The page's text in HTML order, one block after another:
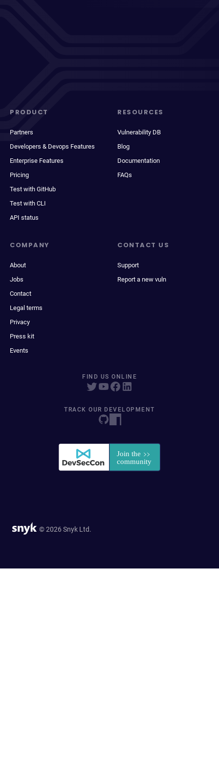
PRODUCT
Partners
Developers & Devops Features
Enterprise Features
Pricing
Test with GitHub
Test with CLI
API status
RESOURCES
Vulnerability DB
Blog
Documentation
FAQs
COMPANY
About
Jobs
Contact
Legal terms
Privacy
Press kit
Events
CONTACT US
Support
Report a new vuln
FIND US ONLINE
TRACK OUR DEVELOPMENT
© 2026 Snyk Ltd.